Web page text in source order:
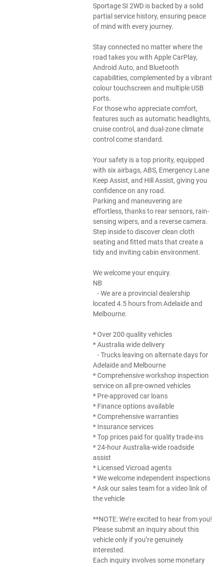
Sportage SI 2WD is backed by a solid
partial service history, ensuring peace
of mind with every journey.
Stay connected no matter where the
road takes you with Apple CarPlay,
Android Auto, and Bluetooth
capabilities, complemented by a vibrant
colour touchscreen and multiple USB
ports.
For those who appreciate comfort,
features such as automatic headlights,
cruise control, and dual-zone climate
control come standard.
Your safety is a top priority, equipped
with six airbags, ABS, Emergency Lane
Keep Assist, and Hill Assist, giving you
confidence on any road.
Parking and maneuvering are
effortless, thanks to rear sensors, rain-
sensing wipers, and a reverse camera.
Step inside to discover clean cloth
seating and fitted mats that create a
tidy and inviting cabin environment.
We welcome your enquiry.
NB
- We are a provincial dealership
located 4.5 hours from Adelaide and
Melbourne.
* Over 200 quality vehicles
* Australia wide delivery
- Trucks leaving on alternate days for
Adelaide and Melbourne
* Comprehensive workshop inspection
service on all pre-owned vehicles
* Pre-approved car loans
* Finance options available
* Comprehensive warranties
* Insurance services
* Top prices paid for quality trade-ins
* 24-hour Australia-wide roadside
assist
* Licensed Vicroad agents
* We welcome independent inspections
* Ask our sales team for a video link of
the vehicle
**NOTE: We’re excited to hear from you!
Please submit an inquiry about this
vehicle only if you’re genuinely
interested.
Each inquiry involves some monetary